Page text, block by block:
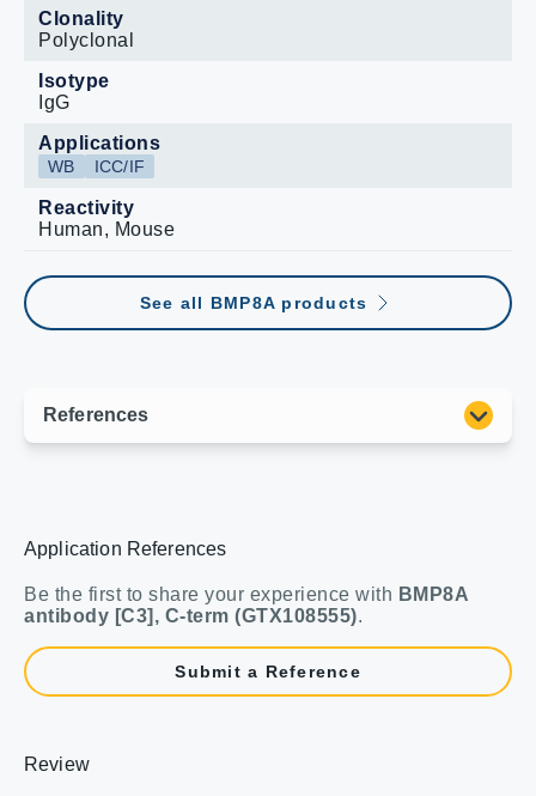
Clonality
Polyclonal
Isotype
IgG
Applications
WB ICC/IF
Reactivity
Human, Mouse
See all BMP8A products
Application References
Be the first to share your experience with BMP8A
antibody [C3], C-term (GTX108555).
Submit a Reference
Review